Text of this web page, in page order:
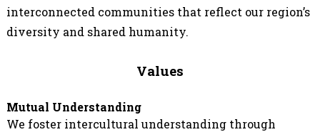
interconnected communities that reflect our region’s
diversity and shared humanity.
Values
Mutual Understanding
We foster intercultural understanding through